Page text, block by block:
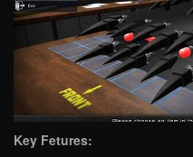
Key Fetures: